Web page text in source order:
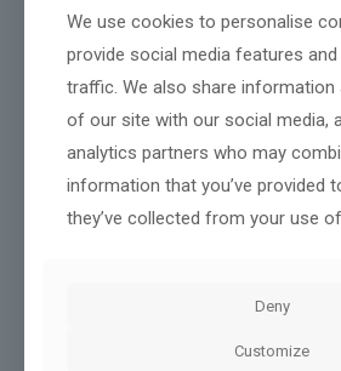
Archives
July 2026
May 2026
April 2026
March 2026
We use cookies to personalise
provide social media features
traffic. We also share information
of our site with our social media,
analytics partners who may
information that you’ve provided
they’ve collected from your use
Deny
Customize